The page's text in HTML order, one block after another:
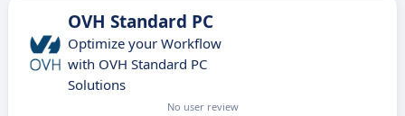
OVH Standard PC
Optimize your Workflow
with OVH Standard PC
Solutions
No user review